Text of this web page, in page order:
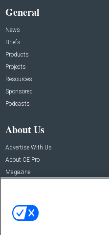
General
News
Briefs
Products
Projects
Resources
Sponsored
Podcasts
About Us
Advertise With Us
About CE Pro
Magazine